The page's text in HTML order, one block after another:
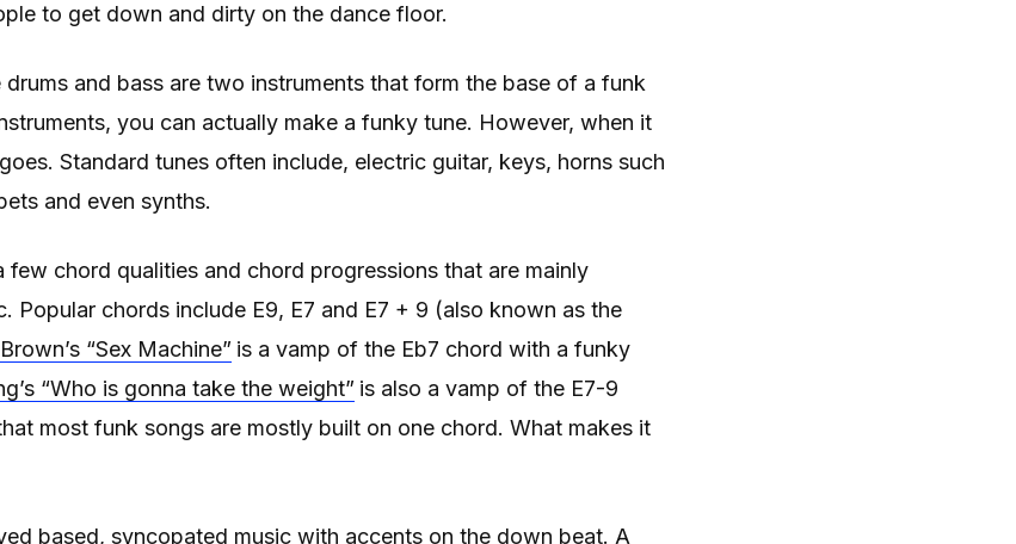
to get down and dirty on the dance floor.
drums and bass are two instruments that form the base of a funk
you can actually make a funky tune. However, when it
Standard tunes often include, electric guitar, keys, horns such
and even synths.
few chord qualities and chord progressions that are mainly
Popular chords include E9, E7 and E7 + 9 (also known as the
“Sex Machine” is a vamp of the Eb7 chord with a funky
“Who is gonna take the weight” is also a vamp of the E7-9
most funk songs are mostly built on one chord. What makes it
based, syncopated music with accents on the down beat. A